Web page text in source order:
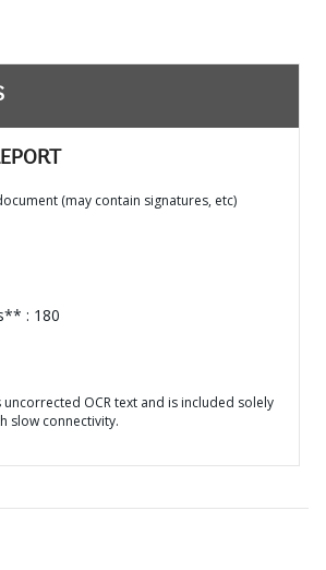
(may contain signatures, etc)
: 180
OCR text and is included solely
slow connectivity.